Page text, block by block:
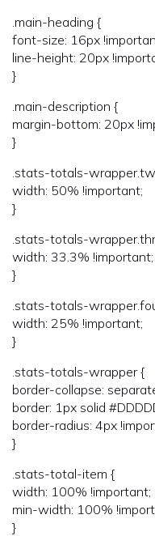
.main-heading {
font-size: 16px
line-height: 20px
}
.main-description {
margin-bottom: 20px
}
.stats-totals-
width: 50% !important;
}
.stats-totals-
width: 33.3% !important;
}
.stats-totals-
width: 25% !important;
}
.stats-totals-wrapper {
border-collapse:
border: 1px solid
border-radius: 4px
}
.stats-total-item {
width: 100% !important;
min-width: 100%
}